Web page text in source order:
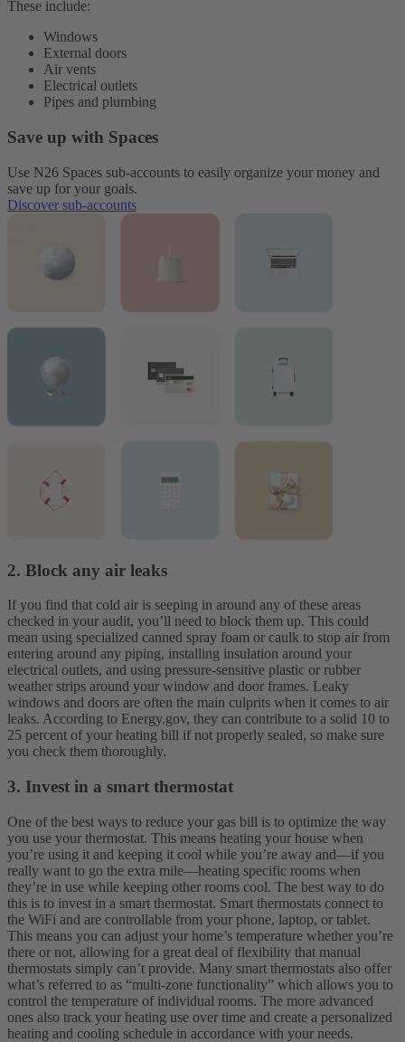
These include:
Windows
External doors
Air vents
Electrical outlets
Pipes and plumbing
Save up with Spaces
Use N26 Spaces sub-accounts to easily organize your money and
save up for your goals.
Discover sub-accounts
2. Block any air leaks
If you find that cold air is seeping in around any of these areas
checked in your audit, you’ll need to block them up. This could
mean using specialized canned spray foam or caulk to stop air from
entering around any piping, installing insulation around your
electrical outlets, and using pressure-sensitive plastic or rubber
weather strips around your window and door frames. Leaky
windows and doors are often the main culprits when it comes to air
leaks. According to Energy.gov, they can contribute to a solid 10 to
25 percent of your heating bill if not properly sealed, so make sure
you check them thoroughly.
3. Invest in a smart thermostat
One of the best ways to reduce your gas bill is to optimize the way
you use your thermostat. This means heating your house when
you’re using it and keeping it cool while you’re away and—if you
really want to go the extra mile—heating specific rooms when
they’re in use while keeping other rooms cool. The best way to do
this is to invest in a smart thermostat. Smart thermostats connect to
the WiFi and are controllable from your phone, laptop, or tablet.
This means you can adjust your home’s temperature whether you’re
there or not, allowing for a great deal of flexibility that manual
thermostats simply can’t provide. Many smart thermostats also offer
what’s referred to as “multi-zone functionality” which allows you to
control the temperature of individual rooms. The more advanced
ones also track your heating use over time and create a personalized
heating and cooling schedule in accordance with your needs.